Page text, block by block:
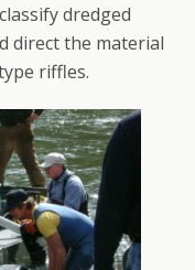
dredged
direct the material
riffles.